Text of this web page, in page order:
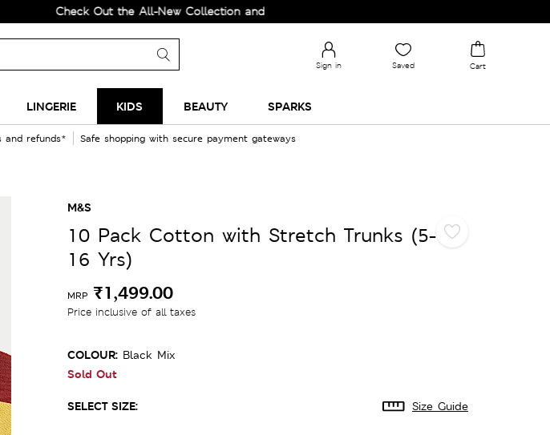
Check Out the All-New Collection and Upgrade your Wardrobe!
Sign in Saved Cart
LINGERIE KIDS BEAUTY SPARKS
and refunds* Safe shopping with secure payment gateways
M&S
10 Pack Cotton with Stretch Trunks (5-
16 Yrs)
MRP ₹1,499.00
Price inclusive of all taxes
COLOUR: Black Mix
Sold Out
SELECT SIZE: Size Guide